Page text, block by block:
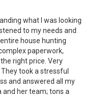
what I was looking
to my needs and
house hunting
paperwork,
right price. Very
took a stressful
and answered all my
and her team; tons a